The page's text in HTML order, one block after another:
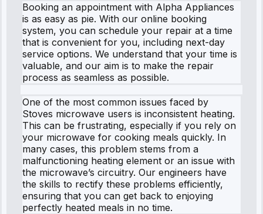
Booking an appointment with Alpha Appliances
is as easy as pie. With our online booking
system, you can schedule your repair at a time
that is convenient for you, including next-day
service options. We understand that your time is
valuable, and our aim is to make the repair
process as seamless as possible.
One of the most common issues faced by
Stoves microwave users is inconsistent heating.
This can be frustrating, especially if you rely on
your microwave for cooking meals quickly. In
many cases, this problem stems from a
malfunctioning heating element or an issue with
the microwave’s circuitry. Our engineers have
the skills to rectify these problems efficiently,
ensuring that you can get back to enjoying
perfectly heated meals in no time.